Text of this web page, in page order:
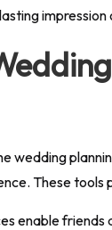
These
enable